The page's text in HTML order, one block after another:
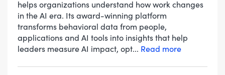
helps organizations understand how work changes
in the AI era. Its award-winning platform
transforms behavioral data from people,
applications and AI tools into insights that help
leaders measure AI impact, opt... Read more